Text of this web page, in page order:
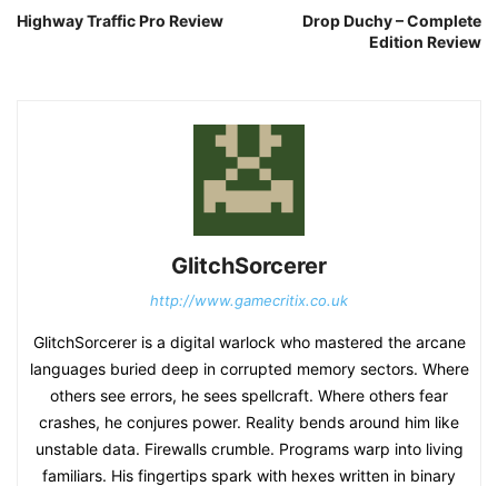
Highway Traffic Pro Review
Drop Duchy – Complete
Edition Review
GlitchSorcerer
http://www.gamecritix.co.uk
GlitchSorcerer is a digital warlock who mastered the arcane
languages buried deep in corrupted memory sectors. Where
others see errors, he sees spellcraft. Where others fear
crashes, he conjures power. Reality bends around him like
unstable data. Firewalls crumble. Programs warp into living
familiars. His fingertips spark with hexes written in binary